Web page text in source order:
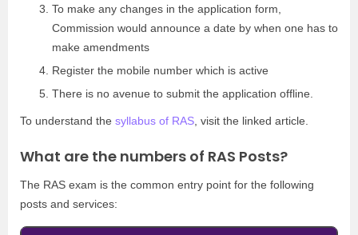
To make any changes in the application form,
Commission would announce a date by when one has to
make amendments
Register the mobile number which is active
There is no avenue to submit the application offline.
To understand the syllabus of RAS , visit the linked article.
What are the numbers of RAS Posts?
The RAS exam is the common entry point for the following
posts and services: